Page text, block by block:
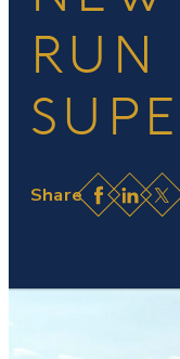
RUN
X